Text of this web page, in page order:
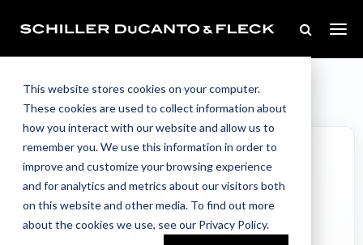
This website stores cookies on your computer.
These cookies are used to collect information about
how you interact with our website and allow us to
remember you. We use this information in order to
improve and customize your browsing experience
and for analytics and metrics about our visitors both
on this website and other media. To find out more
about the cookies we use, see our Privacy Policy.
Home Our Team Anita Ventrelli